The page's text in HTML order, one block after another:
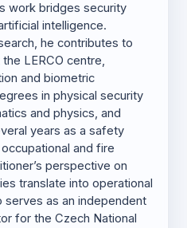
work bridges security
intelligence.
he contributes to
LERCO centre,
and biometric
in physical security
and physics, and
years as a safety
and fire
perspective on
translate into operational
as an independent
for the Czech National